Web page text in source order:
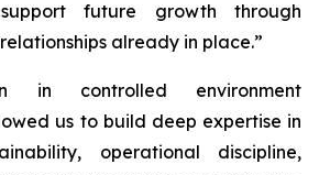
future growth through
already in place.”
in controlled environment
us to build deep expertise in
operational discipline,